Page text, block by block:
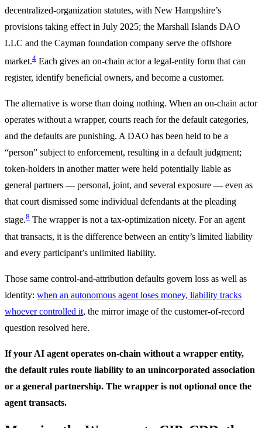
decentralized-organization statutes, with New Hampshire’s
provisions taking effect in July 2025; the Marshall Islands DAO
LLC and the Cayman foundation company serve the offshore
market.4 Each gives an on-chain actor a legal-entity form that can
register, identify beneficial owners, and become a customer.
The alternative is worse than doing nothing. When an on-chain actor
operates without a wrapper, courts reach for the default categories,
and the defaults are punishing. A DAO has been held to be a
“person” subject to enforcement, resulting in a default judgment;
token-holders in another matter were held potentially liable as
general partners — personal, joint, and several exposure — even as
that court dismissed some individual defendants at the pleading
stage.8 The wrapper is not a tax-optimization nicety. For an agent
that transacts, it is the difference between an entity’s limited liability
and every participant’s unlimited liability.
Those same control-and-attribution defaults govern loss as well as
identity: when an autonomous agent loses money, liability tracks
whoever controlled it, the mirror image of the customer-of-record
question resolved here.
If your AI agent operates on-chain without a wrapper entity,
the default rules route liability to an unincorporated association
or a general partnership. The wrapper is not optional once the
agent transacts.